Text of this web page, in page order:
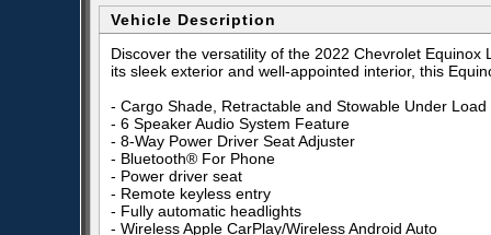
Vehicle Description
Discover the versatility of the 2022 Chevrolet
its sleek exterior and well-appointed interior, this
- Cargo Shade, Retractable and Stowable Under Load
- 6 Speaker Audio System Feature
- 8-Way Power Driver Seat Adjuster
- Bluetooth® For Phone
- Power driver seat
- Remote keyless entry
- Fully automatic headlights
- Wireless Apple CarPlay/Wireless Android Auto